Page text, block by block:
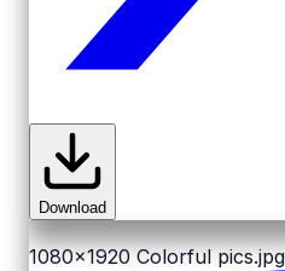
Download
1080x1920 Colorful pics.jpg